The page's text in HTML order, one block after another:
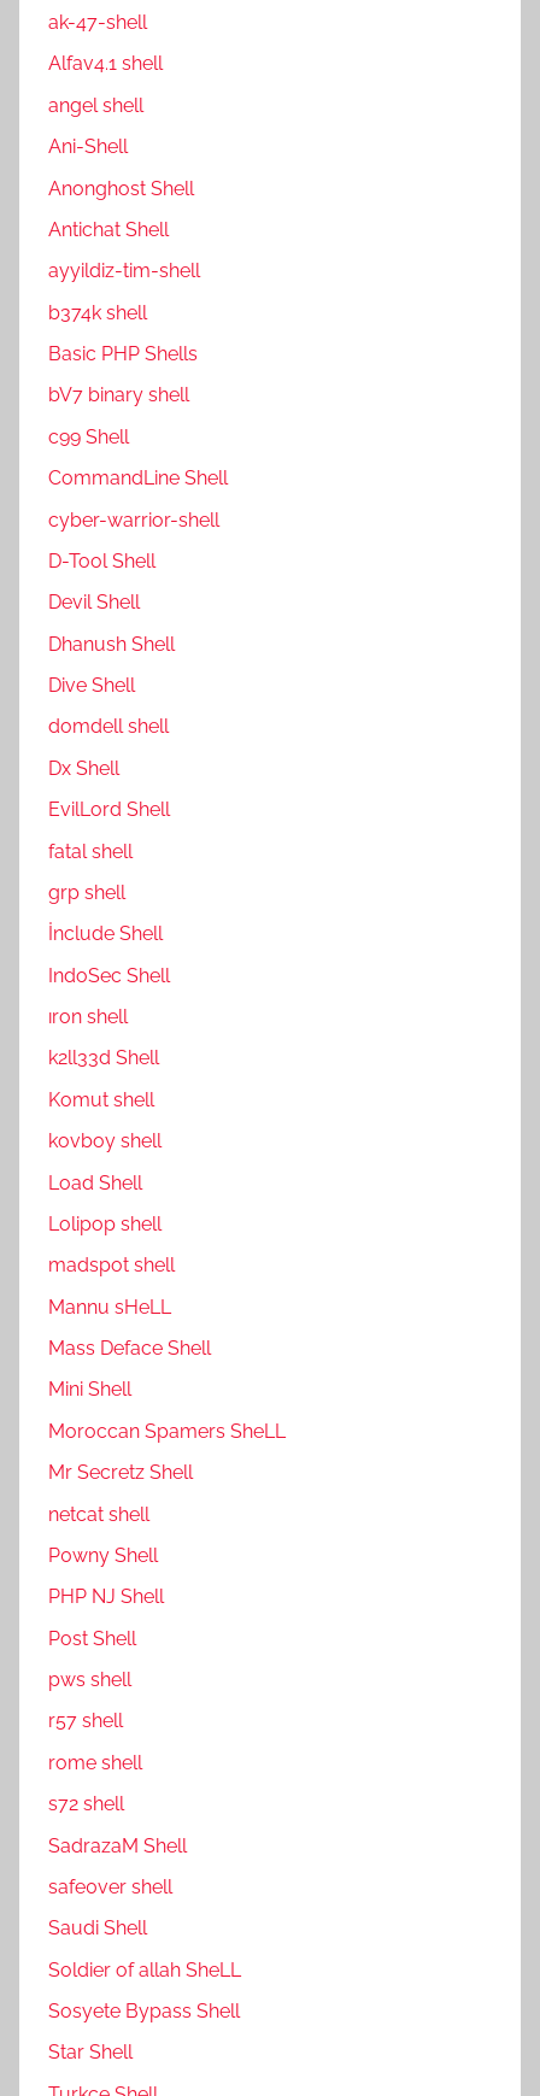
ak-47-shell
Alfav4.1 shell
angel shell
Ani-Shell
Anonghost Shell
Antichat Shell
ayyildiz-tim-shell
b374k shell
Basic PHP Shells
bV7 binary shell
c99 Shell
CommandLine Shell
cyber-warrior-shell
D-Tool Shell
Devil Shell
Dhanush Shell
Dive Shell
domdell shell
Dx Shell
EvilLord Shell
fatal shell
grp shell
İnclude Shell
IndoSec Shell
ıron shell
k2ll33d Shell
Komut shell
kovboy shell
Load Shell
Lolipop shell
madspot shell
Mannu sHeLL
Mass Deface Shell
Mini Shell
Moroccan Spamers SheLL
Mr Secretz Shell
netcat shell
P0wny Shell
PHP NJ Shell
Post Shell
pws shell
r57 shell
rome shell
s72 shell
SadrazaM Shell
safe0ver shell
Saudi Shell
Soldier of allah SheLL
Sosyete Bypass Shell
Star Shell